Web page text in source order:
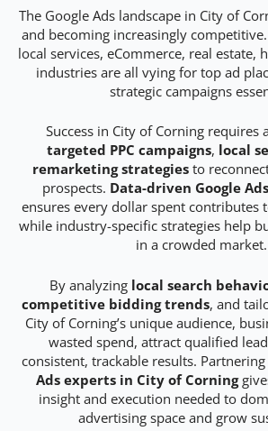
The Google Ads landscape in City of
and becoming increasingly
local services, eCommerce, real estate,
industries are all vying for top ad
strategic campaigns
Success in City of Corning requires
targeted PPC campaigns, local
remarketing strategiesto
prospects. Data-driven Google
ensures every dollar spent contributes
while industry-specific strategies help
in a crowded market.
By analyzing local search
competitive bidding trends, and
City of Corning’s unique audience,
wasted spend, attract qualified
consistent, trackable results.
Ads experts in City of Corning
insight and execution needed to
advertising space and grow